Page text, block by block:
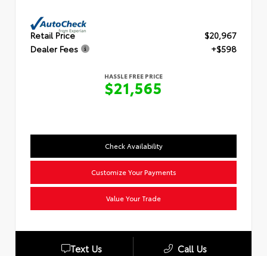
Retail Price
$20,967
Dealer Fees
+$598
HASSLE FREE PRICE
$21,565
Check Availability
Customize Your Payments
Value Your Trade
Text Us Call Us